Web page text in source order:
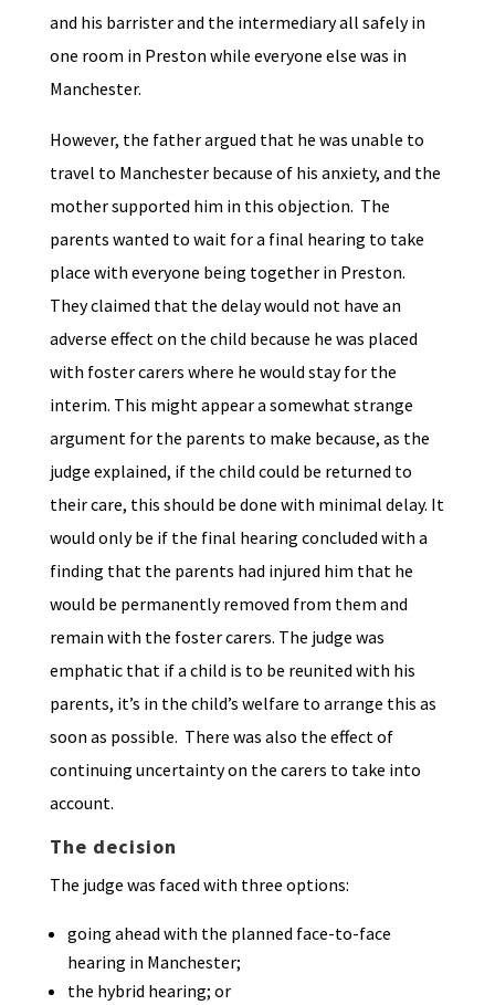
and his barrister and the intermediary all safely in
one room in Preston while everyone else was in
Manchester.
However, the father argued that he was unable to
travel to Manchester because of his anxiety, and the
mother supported him in this objection. The
parents wanted to wait for a final hearing to take
place with everyone being together in Preston.
They claimed that the delay would not have an
adverse effect on the child because he was placed
with foster carers where he would stay for the
interim. This might appear a somewhat strange
argument for the parents to make because, as the
judge explained, if the child could be returned to
their care, this should be done with minimal delay. It
would only be if the final hearing concluded with a
finding that the parents had injured him that he
would be permanently removed from them and
remain with the foster carers. The judge was
emphatic that if a child is to be reunited with his
parents, it’s in the child’s welfare to arrange this as
soon as possible. There was also the effect of
continuing uncertainty on the carers to take into
account.
The decision
The judge was faced with three options:
going ahead with the planned face-to-face
hearing in Manchester;
the hybrid hearing; or